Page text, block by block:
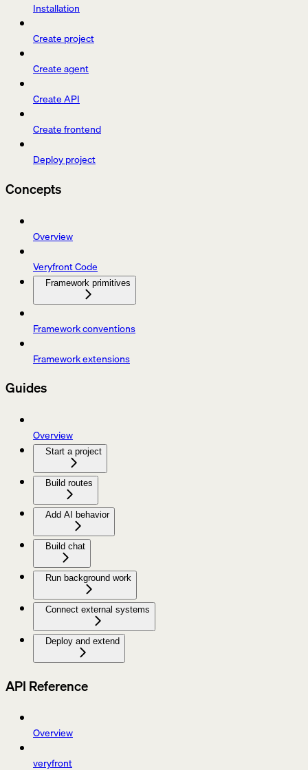
Installation
Create project
Create agent
Create API
Create frontend
Deploy project
Concepts
Overview
Veryfront Code
Framework primitives
Framework conventions
Framework extensions
Guides
Overview
Start a project
Build routes
Add AI behavior
Build chat
Run background work
Connect external systems
Deploy and extend
API Reference
Overview
veryfront